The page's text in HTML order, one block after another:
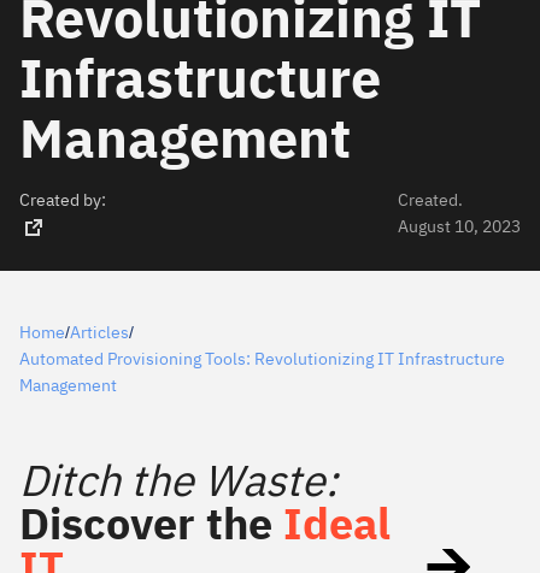
Revolutionizing IT
Infrastructure
Management
Created by:
Created.
August 10, 2023
Home/Articles/
Automated Provisioning Tools: Revolutionizing IT Infrastructure
Management
Ditch the Waste:
Discover the Ideal